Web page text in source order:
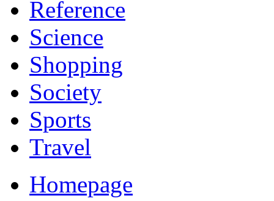
Reference
Science
Shopping
Society
Sports
Travel
Homepage